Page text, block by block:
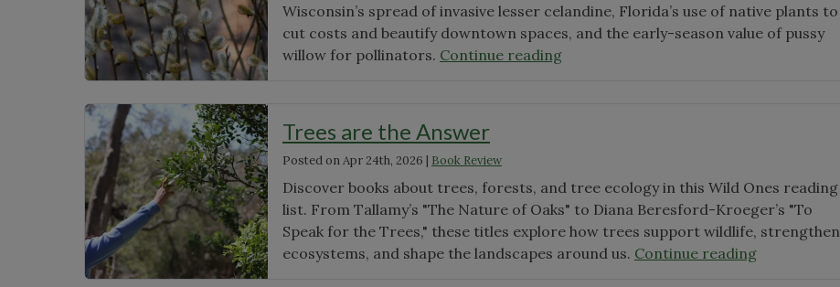
Wisconsin’s spread of invasive lesser celandine, Florida’s use of native plants to
cut costs and beautify downtown spaces, and the early-season value of pussy
willow for pollinators. Continue reading"April
Trees are the Answer
Posted onApr 24th, 2026 | Book Review
Discover books about trees, forests, and tree ecology in this Wild Ones reading
list. From Tallamy’s "The Nature of Oaks" to Diana Beresford-Kroeger’s "To
Speak for the Trees," these titles explore how trees support wildlife, strengthen
ecosystems, and shape the landscapes around us. Continue reading"Trees